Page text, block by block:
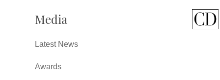
Media
Latest News
Awards